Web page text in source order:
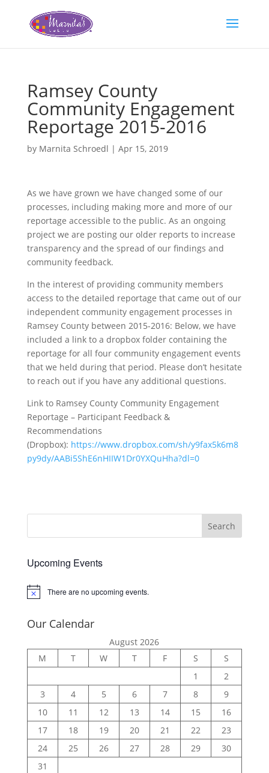
Ramsey County
Community Engagement
Reportage 2015-2016
by Marnita Schroedl | Apr 15, 2019
As we have grown we have changed some of our
processes, including making more and more of our
reportage accessible to the public. As an ongoing
project we are posting our older reports to increase
transparency and the spread of our findings and
community feedback.
In the interest of providing community members
access to the detailed reportage that came out of our
independent community engagement processes in
Ramsey County between 2015-2016: Below, we have
included a link to a dropbox folder containing the
reportage for all four community engagement events
that we held during that period. Please don’t hesitate
to reach out if you have any additional questions.
Link to Ramsey County Community Engagement
Reportage – Participant Feedback &
Recommendations
(Dropbox): https://www.dropbox.com/sh/y9fax5k6m8
py9dy/AABi5ShE6nHIIW1Dr0YXQuHha?dl=0
Upcoming Events
Notice There are no upcoming events.
Our Calendar
August 2026
M
T W T F S
S
1
2
3
4 5 6 7 8
9
10
11 12 13 14 15
16
17
18 19 20 21 22
23
24
25 26 27 28 29
30
31